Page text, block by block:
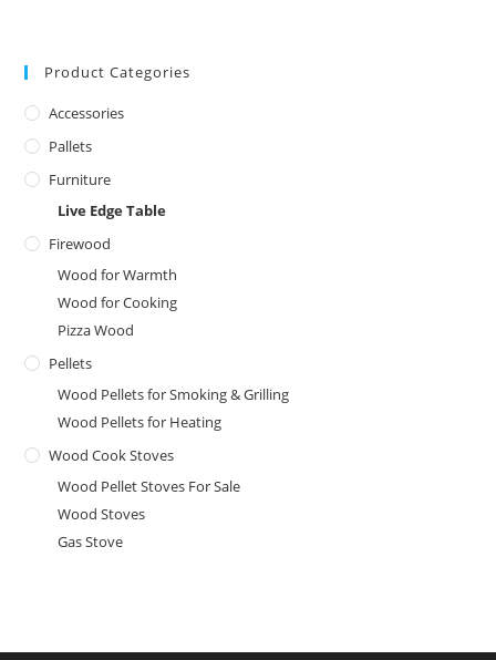
Product Categories
Accessories
Pallets
Furniture
Live Edge Table
Firewood
Wood for Warmth
Wood for Cooking
Pizza Wood
Pellets
Wood Pellets for Smoking & Grilling
Wood Pellets for Heating
Wood Cook Stoves
Wood Pellet Stoves For Sale
Wood Stoves
Gas Stove